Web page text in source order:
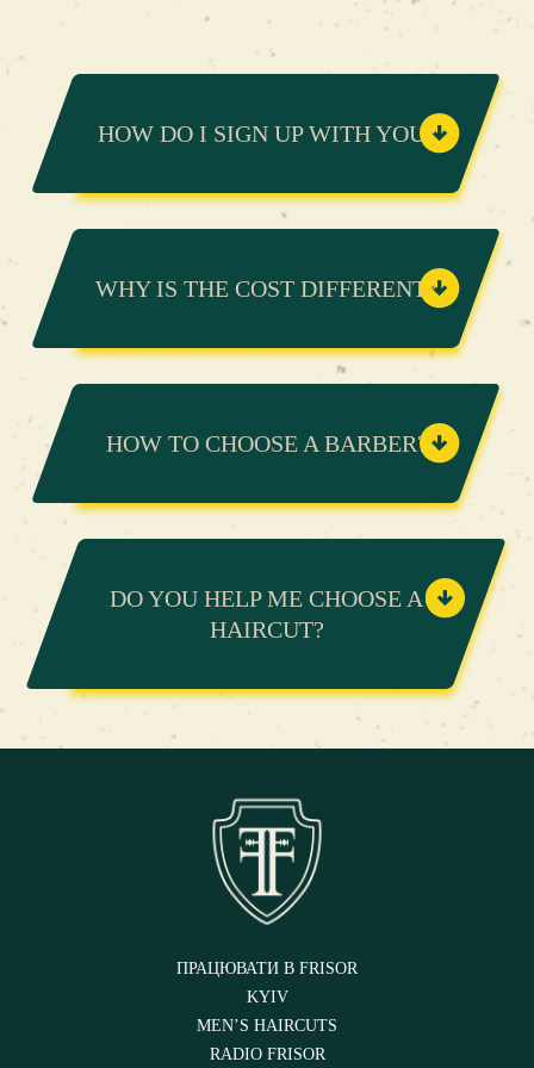
HOW DO I SIGN UP WITH YOU?
WHY IS THE COST DIFFERENT?
HOW TO CHOOSE A BARBER?
DO YOU HELP ME CHOOSE A
HAIRCUT?
ПРАЦЮВАТИ В FRISOR
KYIV
MEN’S HAIRCUTS
RADIO FRISOR